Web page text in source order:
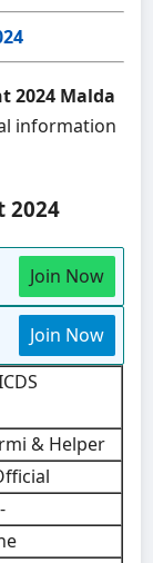
2024 Malda
information
2024
Join Now
Join Now
& Helper